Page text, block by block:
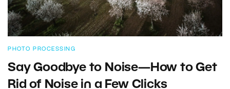
PHOTO PROCESSING
Say Goodbye to Noise—How to Get
Rid of Noise in a Few Clicks